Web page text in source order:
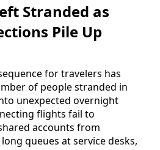
Stranded as
Pile Up
for travelers has
of people stranded in
unexpected overnight
flights fail to
accounts from
queues at service desks,